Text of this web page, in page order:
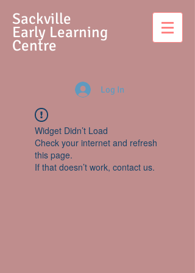
Sackville
Early Learning
Centre
Log In
Widget Didn’t Load
Check your internet and refresh
this page.
If that doesn’t work, contact us.